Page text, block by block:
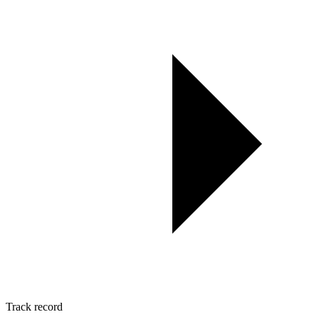
Track record